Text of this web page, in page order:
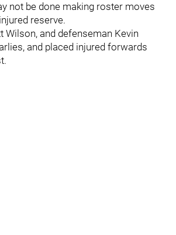
not be done making roster moves
reserve.
and defenseman Kevin
and placed injured forwards